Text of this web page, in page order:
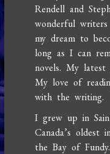
Rendell and
wonderful
my dream to
long as I can
novels. My
My love of
with the writing.
I grew up in
Canada’s oldest
the Bay of